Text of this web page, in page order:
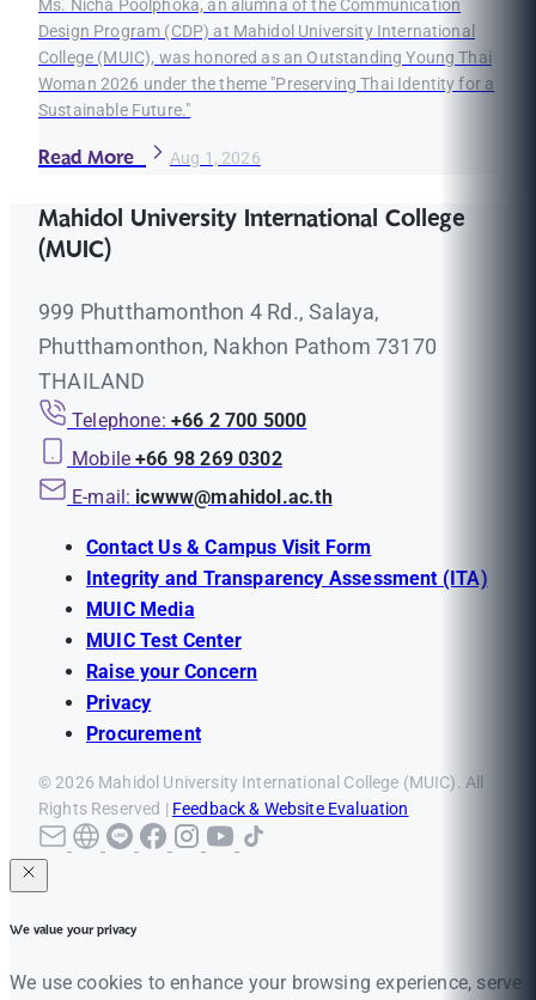
Ms. Nicha Poolphoka, an alumna of the Communication
Design Program (CDP) at Mahidol University International
College (MUIC), was honored as an Outstanding Young Thai
Woman 2026 under the theme "Preserving Thai Identity for a
Sustainable Future."
Read More Aug 1, 2026
Mahidol University International College
(MUIC)
999 Phutthamonthon 4 Rd., Salaya,
Phutthamonthon, Nakhon Pathom 73170
THAILAND
Telephone: +66 2 700 5000
Mobile +66 98 269 0302
E-mail: icwww@mahidol.ac.th
Contact Us & Campus Visit Form
Integrity and Transparency Assessment (ITA)
MUIC Media
MUIC Test Center
Raise your Concern
Privacy
Procurement
© 2026 Mahidol University International College (MUIC). All
Rights Reserved | Feedback & Website Evaluation
We value your privacy
We use cookies to enhance your browsing experience, serve